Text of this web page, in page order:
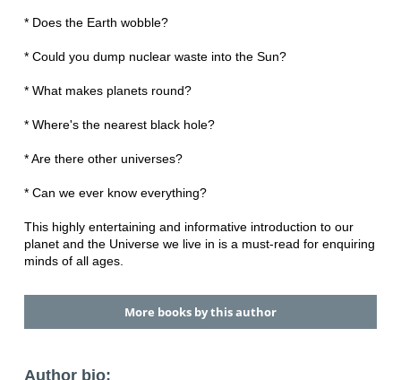
* Does the Earth wobble?
* Could you dump nuclear waste into the Sun?
* What makes planets round?
* Where's the nearest black hole?
* Are there other universes?
* Can we ever know everything?
This highly entertaining and informative introduction to our
planet and the Universe we live in is a must-read for enquiring
minds of all ages.
More books by this author
Author bio: